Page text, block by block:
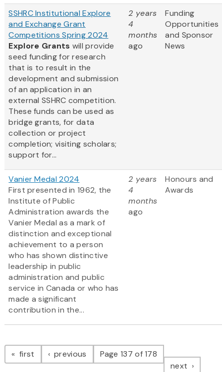
SSHRC Institutional Explore
and Exchange Grant
Competitions Spring 2024
Explore Grants will provide
seed funding for research
that is to result in the
development and submission
of an application in an
external SSHRC competition.
These funds can be used as
bridge grants, for data
collection or project
completion; visiting scholars;
support for...
2 years
4
months
ago
Funding
Opportunities
and Sponsor
News
Vanier Medal 2024
First presented in 1962, the
Institute of Public
Administration awards the
Vanier Medal as a mark of
distinction and exceptional
achievement to a person
who has shown distinctive
leadership in public
administration and public
service in Canada or who has
made a significant
contribution in the...
2 years
4
months
ago
Honours and
Awards
Pagination
first page previous pagePage 137 of 178
next page